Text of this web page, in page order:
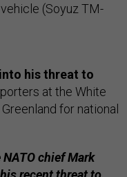
(Soyuz TM-
his threat to
at the White
for national
chief Mark